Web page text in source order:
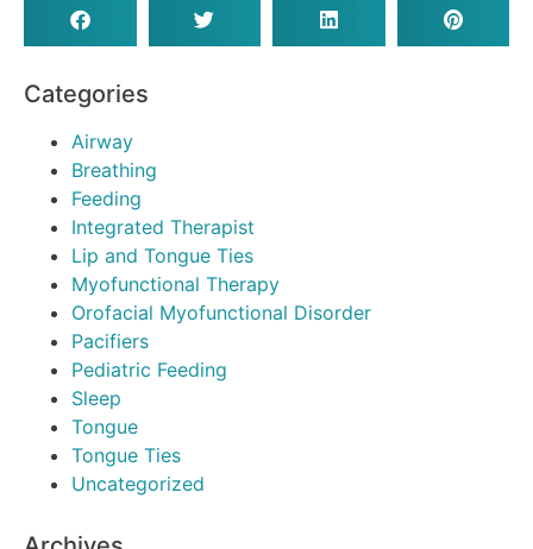
Categories
Airway
Breathing
Feeding
Integrated Therapist
Lip and Tongue Ties
Myofunctional Therapy
Orofacial Myofunctional Disorder
Pacifiers
Pediatric Feeding
Sleep
Tongue
Tongue Ties
Uncategorized